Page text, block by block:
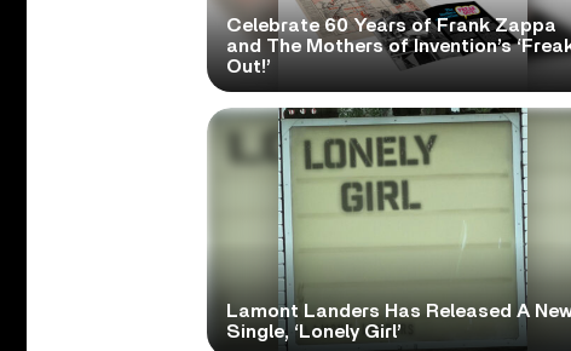
Celebrate 60 Years of Frank Zappa
and The Mothers of Invention’s
Out!’
Lamont Landers Has Released A
Single, ‘Lonely Girl’